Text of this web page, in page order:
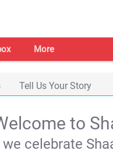
More
Tell Us Your Story
to
celebrate